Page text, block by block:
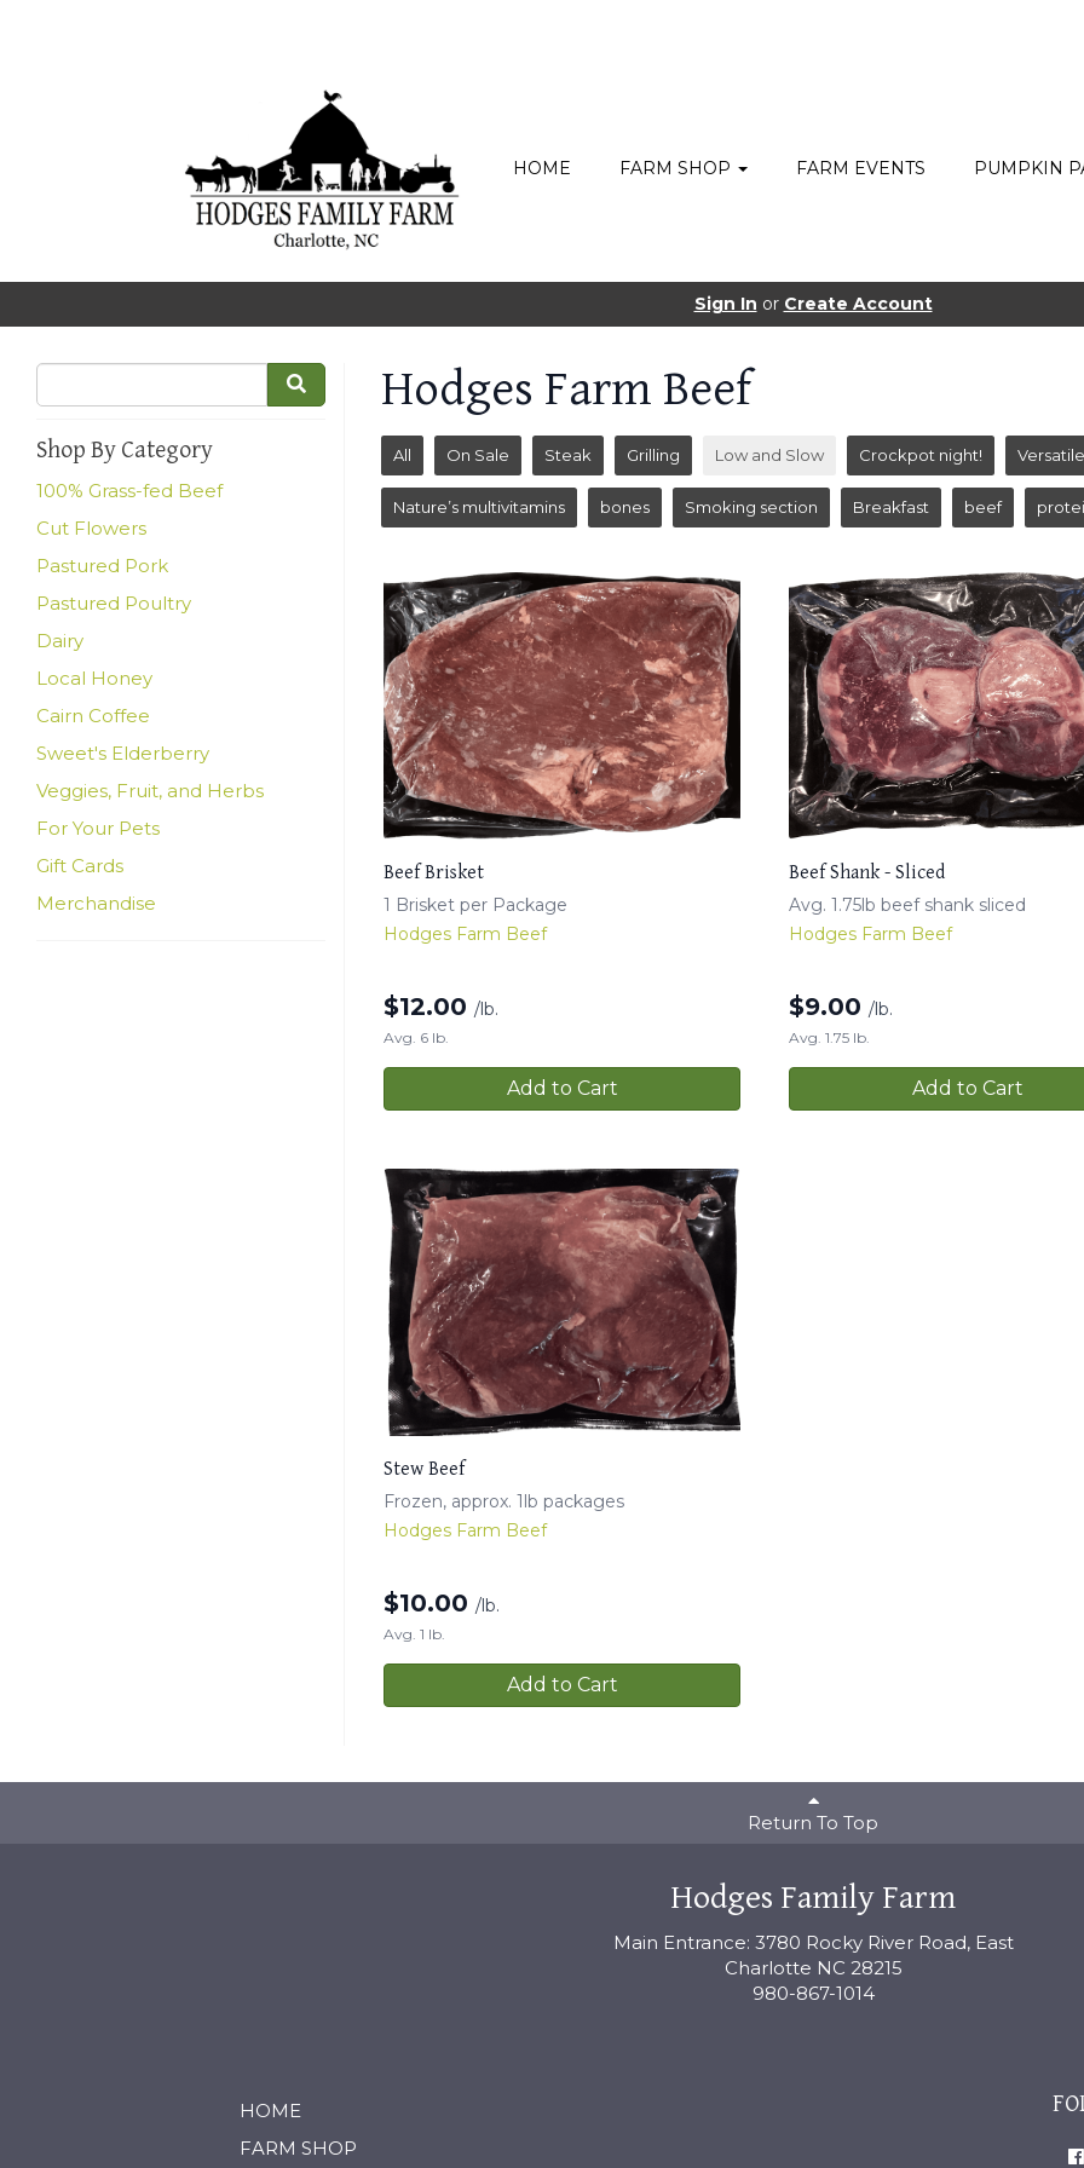
HOME FARM SHOP FARM EVENTS PUMPKIN
Sign In or Create Account
Shop By Category
100% Grass-fed Beef
Cut Flowers
Pastured Pork
Pastured Poultry
Dairy
Local Honey
Cairn Coffee
Sweet's Elderberry
Veggies, Fruit, and Herbs
For Your Pets
Gift Cards
Merchandise
Hodges Farm Beef
All On Sale Steak Grilling Low and Slow Crockpot night! Versatile
Nature’s multivitamins bones Smoking section Breakfast beef
Beef Brisket
1 Brisket per Package
Hodges Farm Beef
$12.00 /lb.
Avg. 6 lb.
Add to Cart
Beef Shank - Sliced
Avg. 1.75lb beef shank sliced
Hodges Farm Beef
$9.00 /lb.
Avg. 1.75 lb.
Add to Cart
Stew Beef
Frozen, approx. 1lb packages
Hodges Farm Beef
$10.00 /lb.
Avg. 1 lb.
Add to Cart
Return To Top
Hodges Family Farm
Main Entrance: 3780 Rocky River Road, East
Charlotte NC 28215
980-867-1014
HOME
FARM SHOP